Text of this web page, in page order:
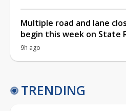
Multiple road and lane
begin this week on State
9h ago
TRENDING